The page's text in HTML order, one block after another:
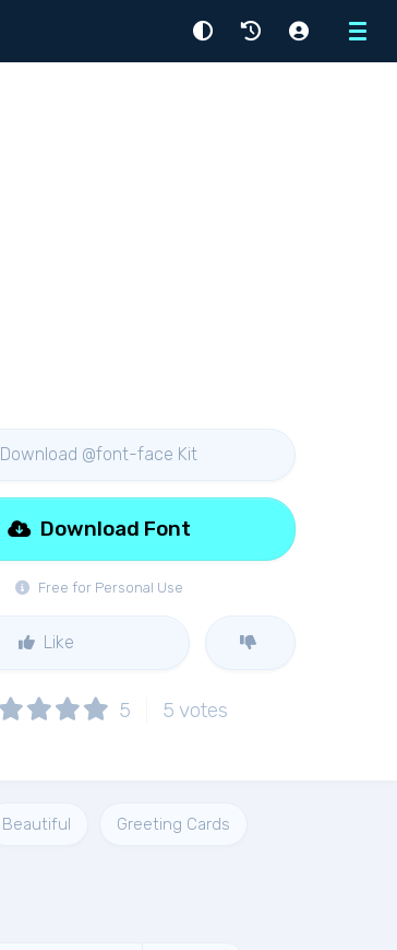
Menu
Download @font-face Kit
Free for Personal Use
Download Font
Like
5 5 votes
Beautiful Greeting Cards